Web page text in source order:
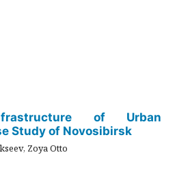
of Urban
Study of Novosibirsk
Zoya Otto